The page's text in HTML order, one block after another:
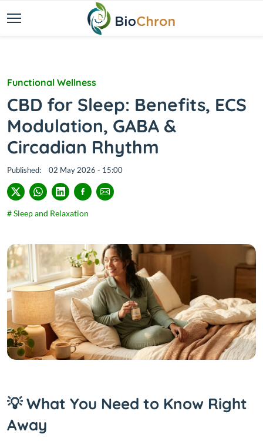
Functional Wellness
CBD for Sleep: Benefits, ECS
Modulation, GABA &
Circadian Rhythm
Published: 02 May 2026 - 15:00
# Sleep and Relaxation
💡 What You Need to Know Right
Away